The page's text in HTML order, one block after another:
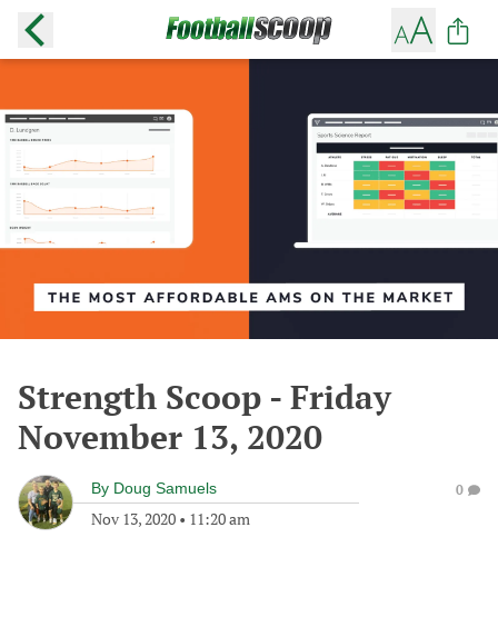
Strength Scoop - Friday
November 13, 2020
By Doug Samuels
Nov 13, 2020 • 11:20 am
0